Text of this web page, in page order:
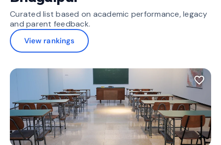
Curated list based on academic performance, legacy
and parent feedback.
View rankings
favorite_border